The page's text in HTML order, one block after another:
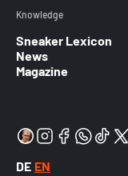
Knowledge
Sneaker Lexicon
News
Magazine
DE EN